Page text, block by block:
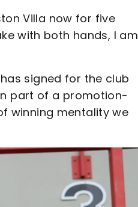
Villa now for five
with both hands, I am
signed for the club
part of a promotion-
winning mentality we